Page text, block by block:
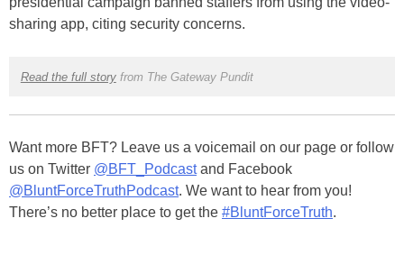
sharing app, citing security concerns.
Read the full storyfrom The Gateway Pundit
Want more BFT? Leave us a voicemail on our page or follow
us on Twitter @BFT_Podcastand Facebook
@BluntForceTruthPodcast. We want to hear from you!
There’s no better place to get the #BluntForceTruth.